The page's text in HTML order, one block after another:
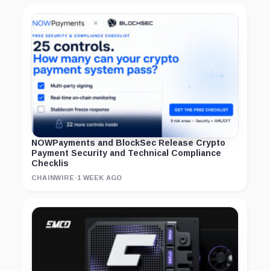
NOWPayments and BlockSec Release Crypto
Payment Security and Technical Compliance
Checklis
CHAINWIRE ·1 WEEK AGO